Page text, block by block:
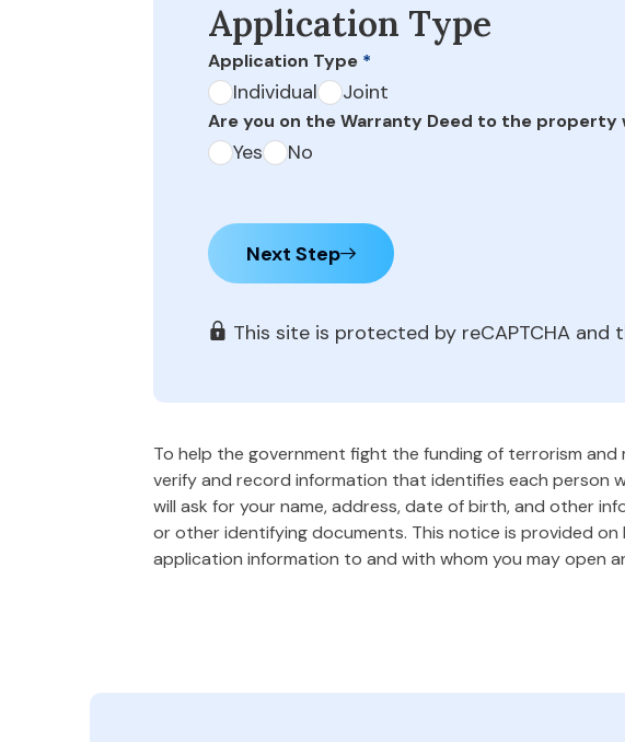
Application Type
Application Type *
Individual Joint
Are you on the Warranty Deed to the
Yes No
Next Step
This site is protected by reCAPTCHA and
To help the government fight the funding of terrorism
verify and record information that identifies each person
will ask for your name, address, date of birth, and other
or other identifying documents. This notice is provided
application information to and with whom you may open